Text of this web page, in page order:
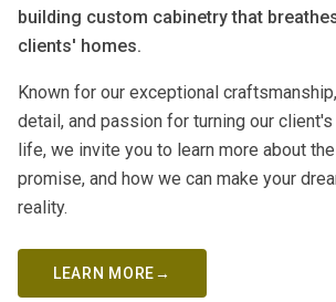
building custom cabinetry that
clients' homes.
Known for our exceptional
detail, and passion for turning our
life, we invite you to learn more about
promise, and how we can make your
reality.
LEARN MORE→